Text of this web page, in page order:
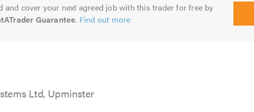
and cover your next agreed job with this trader for free by
Guarantee. Find out more
Ltd, Upminster